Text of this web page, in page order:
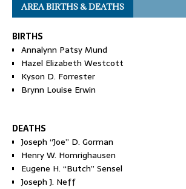
AREA BIRTHS & DEATHS
BIRTHS
Annalynn Patsy Mund
Hazel Elizabeth Westcott
Kyson D. Forrester
Brynn Louise Erwin
DEATHS
Joseph “Joe” D. Gorman
Henry W. Homrighausen
Eugene H. “Butch” Sensel
Joseph J. Neff